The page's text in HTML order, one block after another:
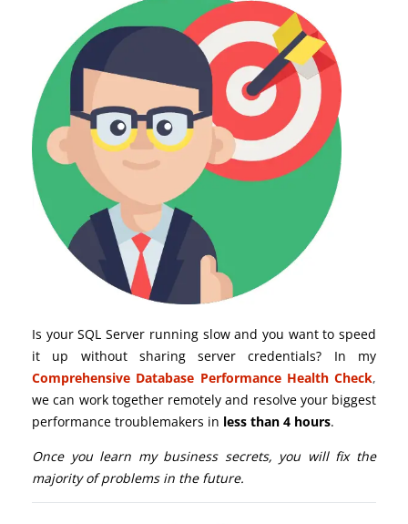
Is your SQL Server running slow and you want to speed
it up without sharing server credentials? In my
Comprehensive Database Performance Health Check,
we can work together remotely and resolve your biggest
performance troublemakers in less than 4 hours.
Once you learn my business secrets, you will fix the
majority of problems in the future.